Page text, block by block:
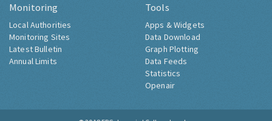
Monitoring
Local Authorities
Monitoring Sites
Latest Bulletin
Annual Limits
Tools
Apps & Widgets
Data Download
Graph Plotting
Data Feeds
Statistics
Openair